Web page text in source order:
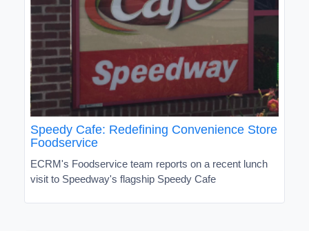
Speedy Cafe: Redefining Convenience Store
Foodservice
ECRM's Foodservice team reports on a recent lunch
visit to Speedway's flagship Speedy Cafe